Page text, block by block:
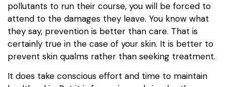
pollutants to run their course, you will be forced to
attend to the damages they leave. You know what
they say, prevention is better than care. That is
certainly true in the case of your skin. It is better to
prevent skin qualms rather than seeking treatment.
It does take conscious effort and time to maintain